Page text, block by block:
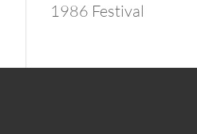
1986 Festival